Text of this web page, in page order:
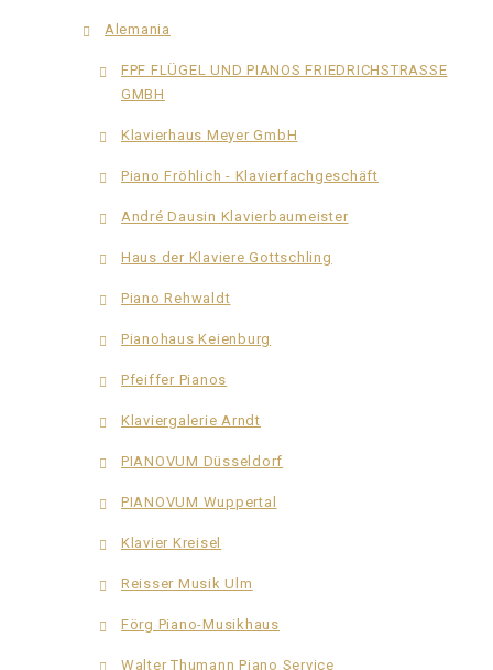
Alemania
FPF FLÜGEL UND PIANOS FRIEDRICHSTRASSE
GMBH
Klavierhaus Meyer GmbH
Piano Fröhlich - Klavierfachgeschäft
André Dausin Klavierbaumeister
Haus der Klaviere Gottschling
Piano Rehwaldt
Pianohaus Keienburg
Pfeiffer Pianos
Klaviergalerie Arndt
PIANOVUM Düsseldorf
PIANOVUM Wuppertal
Klavier Kreisel
Reisser Musik Ulm
Förg Piano-Musikhaus
Walter Thumann Piano Service